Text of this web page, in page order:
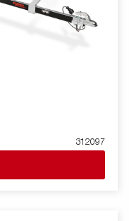
312097